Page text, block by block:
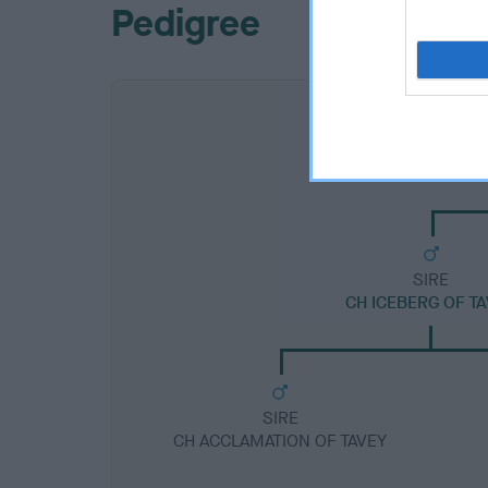
Pedigree
SIRE
CH ICEBERG OF
SIRE
CH ACCLAMATION OF TAVEY